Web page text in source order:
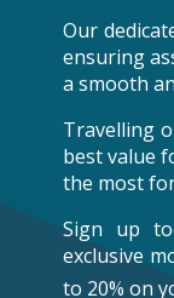
Our
ensuring
a smooth
Travelling
best value
the most
Sign up
exclusive
to 20% on